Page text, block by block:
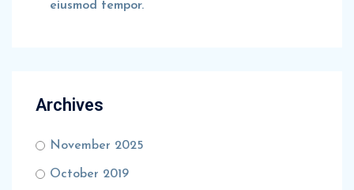
eiusmod tempor.
Archives
November 2025
October 2019